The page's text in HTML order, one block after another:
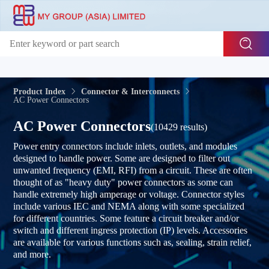
Product Index
Connector & Interconnects
AC Power Connectors
AC Power Connectors(10429 results)
Power entry connectors include inlets, outlets, and modules
designed to handle power. Some are designed to filter out
unwanted frequency (EMI, RFI) from a circuit. These are often
thought of as "heavy duty" power connectors as some can
handle extremely high amperage or voltage. Connector styles
include various IEC and NEMA along with some specialized
for different countries. Some feature a circuit breaker and/or
switch and different ingress protection (IP) levels. Accessories
are available for various functions such as, sealing, strain relief,
and more.